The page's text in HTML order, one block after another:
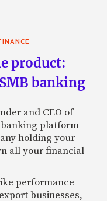
product:
banking
and CEO of
banking platform
holding your
all your financial
performance
businesses,